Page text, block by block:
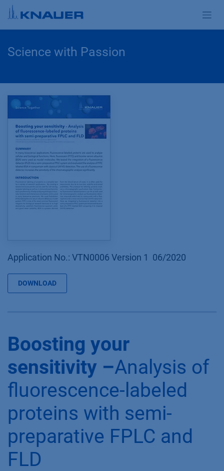
Zum Inhalt springen
Science with Passion
Application No.: VTN0006 Version 1 06/2020
DOWNLOAD
Boosting your
sensitivity –Analysis of
fluorescence-labeled
proteins with semi-
preparative FPLC and
FLD